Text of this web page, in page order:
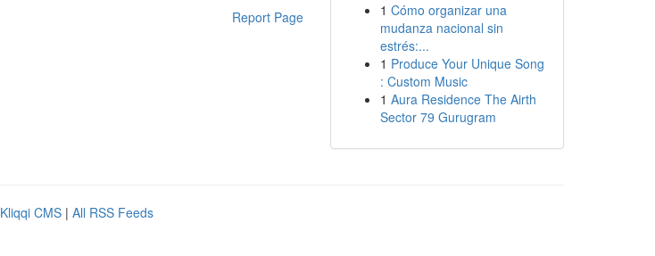
Report Page
1 Cómo organizar una
mudanza nacional sin
estrés:...
1 Produce Your Unique Song
: Custom Music
1 Aura Residence The Airth
Sector 79 Gurugram
Kliqqi CMS | All RSS Feeds